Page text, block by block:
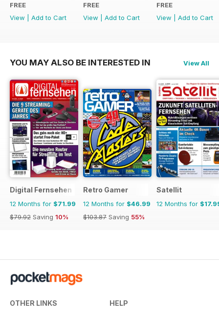
FREE
View
Add to Cart
FREE
View
Add to Cart
FREE
View
Add to Cart
YOU MAY ALSO BE INTERESTED IN View All
Digital Fernsehen
12 Months for $71.99
$79.92 Saving 10%
Retro Gamer
12 Months for $46.99
$103.87 Saving 55%
Satellit
12 Months for
OTHER LINKS HELP